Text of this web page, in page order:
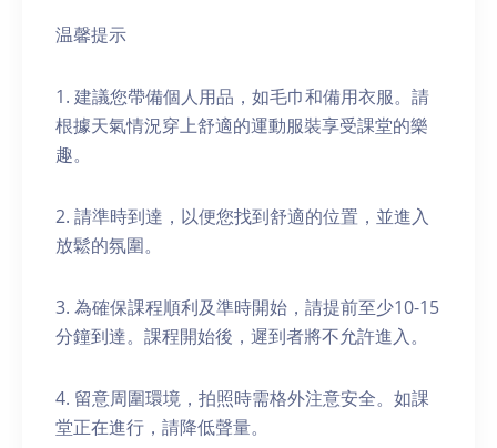
温馨提示
1. 建議您帶備個人用品，如毛巾和備用衣服。請
根據天氣情況穿上舒適的運動服裝享受課堂的樂
趣。
2. 請準時到達，以便您找到舒適的位置，並進入
放鬆的氛圍。
3. 為確保課程順利及準時開始，請提前至少10-15
分鐘到達。課程開始後，遲到者將不允許進入。
4. 留意周圍環境，拍照時需格外注意安全。如課
堂正在進行，請降低聲量。